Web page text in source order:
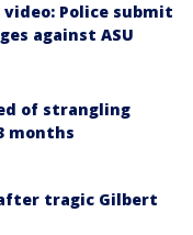
Police submit
against ASU
of strangling
months
tragic Gilbert